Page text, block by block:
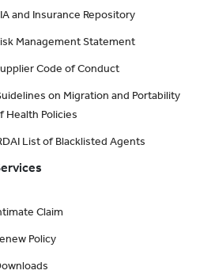
and Insurance Repository
Management Statement
Code of Conduct
on Migration and Portability
Health Policies
List of Blacklisted Agents
Claim
Policy